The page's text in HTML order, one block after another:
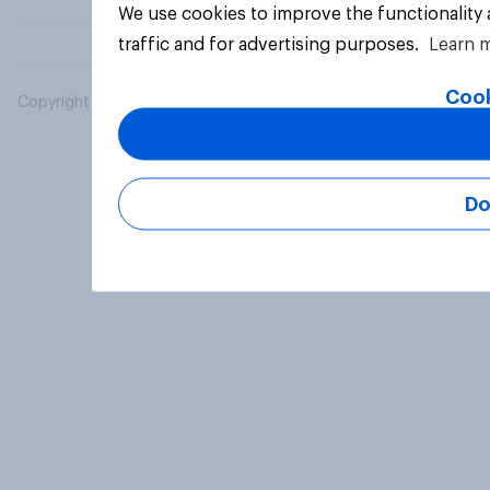
Copyright © 2026 YouGov PLC. All Rights Reserved.
We use cookies to improve the
traffic and for advertising purposes.
Learn